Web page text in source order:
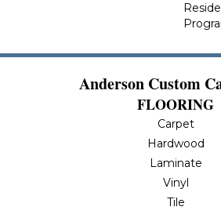
Anderson Custom
FLOORING
Carpet
Hardwood
Laminate
Vinyl
Tile